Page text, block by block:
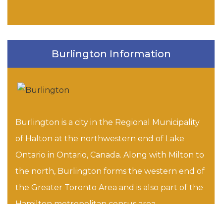
Burlington Information
Burlington is a city in the Regional Municipality
of Halton at the northwestern end of Lake
Ontario in Ontario, Canada. Along with Milton to
the north, Burlington forms the western end of
the Greater Toronto Area and is also part of the